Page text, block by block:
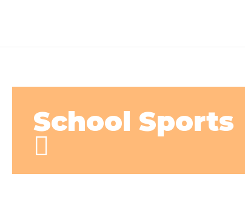
School Sports